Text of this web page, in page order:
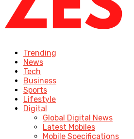
Trending
News
Tech
Business
Sports
Lifestyle
Digital
Global Digital News
Latest Mobiles
Mobile Specifications